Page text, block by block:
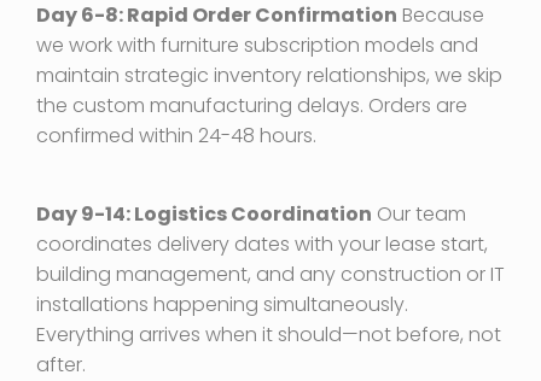
Day 6-8: Rapid Order Confirmation Because
we work with furniture subscription models and
maintain strategic inventory relationships, we skip
the custom manufacturing delays. Orders are
confirmed within 24-48 hours.
Day 9-14: Logistics Coordination Our team
coordinates delivery dates with your lease start,
building management, and any construction or IT
installations happening simultaneously.
Everything arrives when it should—not before, not
after.